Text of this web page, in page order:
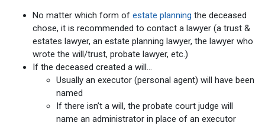
No matter which form of estate planning the deceased
chose, it is recommended to contact a lawyer (a trust &
estates lawyer, an estate planning lawyer, the lawyer who
wrote the will/trust, probate lawyer, etc.)
If the deceased created a will…
Usually an executor (personal agent) will have been
named
If there isn’t a will, the probate court judge will
name an administrator in place of an executor